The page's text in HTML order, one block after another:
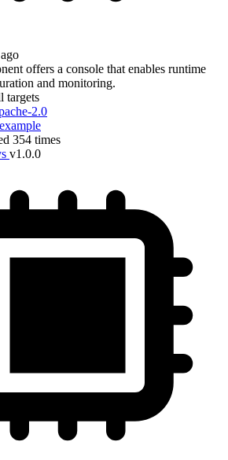
offers a console that enables runtime
and monitoring.
targets
2.0
354 times
v1.0.0